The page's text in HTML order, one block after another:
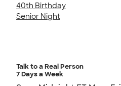
40th Birthday
Senior Night
Talk to a Real Person
7 Days a Week